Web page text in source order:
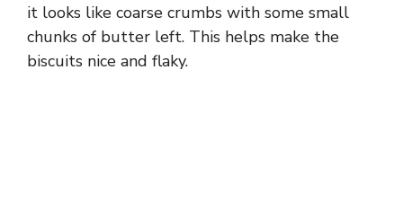
it looks like coarse crumbs with some small
chunks of butter left. This helps make the
biscuits nice and flaky.